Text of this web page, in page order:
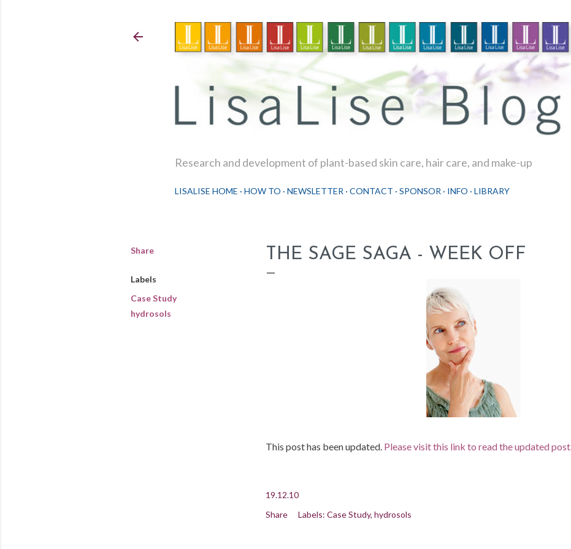
Research and development of plant-based skin care, hair care, and make-up
LISALISE HOME HOW TO NEWSLETTER CONTACT SPONSOR INFO LIBRARY
Share
Labels
Case Study
hydrosols
THE SAGE SAGA - WEEK OFF
This post has been updated. Please visit this link to read the updated post.
19.12.10
Share
Labels: Case Study hydrosols